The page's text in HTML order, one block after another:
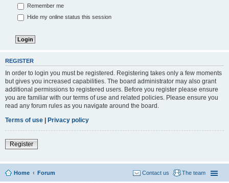
Remember me
Hide my online status this session
REGISTER
In order to login you must be registered. Registering takes only a few moments
but gives you increased capabilities. The board administrator may also grant
additional permissions to registered users. Before you register please ensure
you are familiar with our terms of use and related policies. Please ensure you
read any forum rules as you navigate around the board.
Terms of use | Privacy policy
Register
Home Forum The team
Contact us